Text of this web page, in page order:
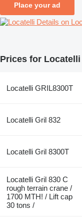
Place your ad
Details on
Prices for
Locatelli GRIL8300T
Locatelli Gril 832
Locatelli Gril 8300T
Locatelli Gril 830 C
rough terrain crane /
1700 MTH! / Lift cap
30 tons /